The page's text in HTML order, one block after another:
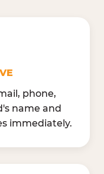
phone,
name and
immediately.